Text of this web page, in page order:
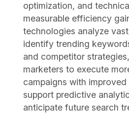
optimization, and
measurable efficiency
technologies analyze
identify trending
and competitor
marketers to execute
campaigns with improved
support predictive
anticipate future search